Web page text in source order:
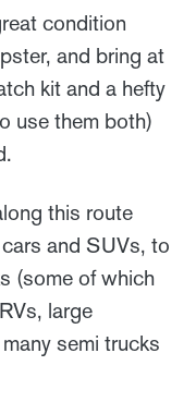
condition
and bring at
kit and a hefty
use them both)
this route
and SUVs, to
(some of which
large
semi trucks